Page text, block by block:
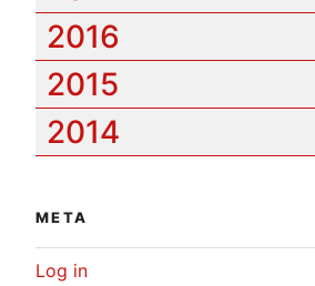
2016
2015
2014
META
Log in